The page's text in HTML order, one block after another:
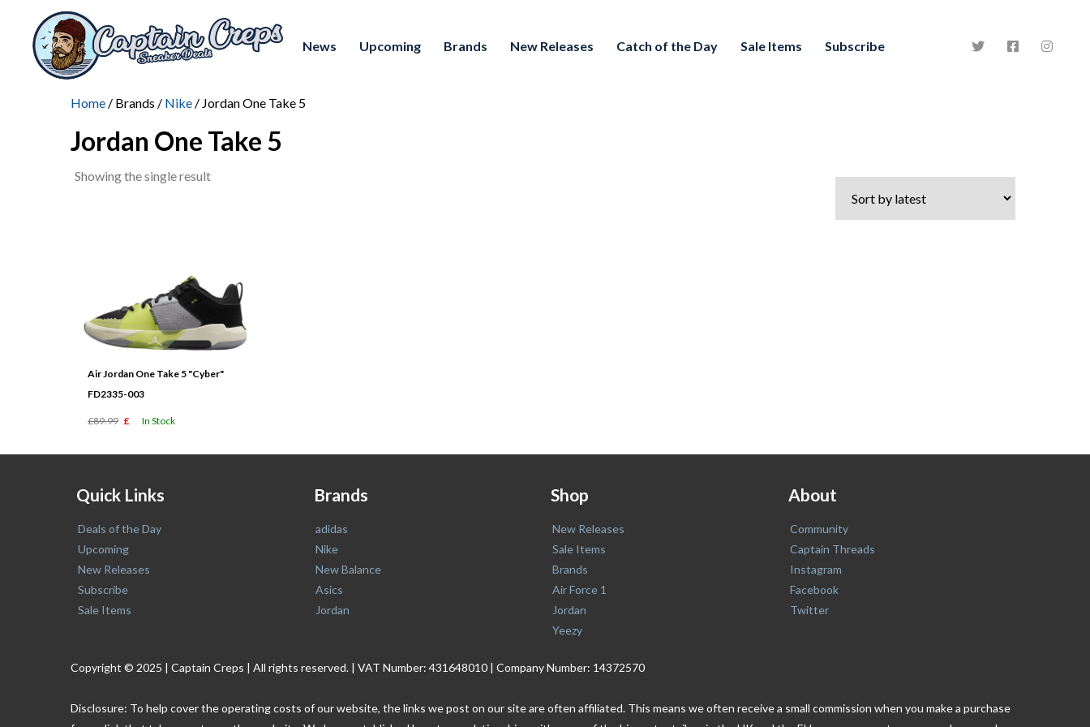
News Upcoming Brands New Releases Catch of the Day Sale Items Subscribe
Home / Brands / Nike / Jordan One Take 5
Jordan One Take 5
Showing the single result
Air Jordan One Take 5 "Cyber"
FD2335-003
£89.99 £ In Stock
Quick Links
Deals of the Day
Upcoming
New Releases
Subscribe
Sale Items
Brands
adidas
Nike
New Balance
Asics
Jordan
Shop
New Releases
Sale Items
Brands
Air Force 1
Jordan
Yeezy
About
Community
Captain Threads
Instagram
Facebook
Twitter
Copyright © 2025 | Captain Creps | All rights reserved. | VAT Number: 431648010 | Company Number: 14372570
Disclosure: To help cover the operating costs of our website, the links we post on our site are often affiliated. This means we often receive a small commission when you make a purchase